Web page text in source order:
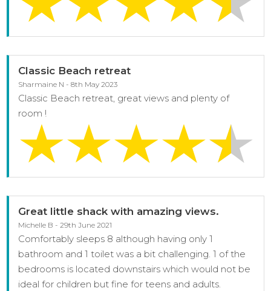
Classic Beach retreat
Sharmaine N - 8th May 2023
Classic Beach retreat, great views and plenty of
room !
Great little shack with amazing views.
Michelle B - 29th June 2021
Comfortably sleeps 8 although having only 1
bathroom and 1 toilet was a bit challenging. 1 of the
bedrooms is located downstairs which would not be
ideal for children but fine for teens and adults.